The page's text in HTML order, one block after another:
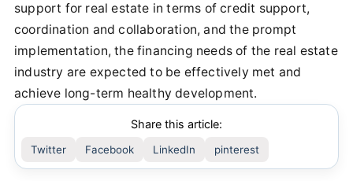
support for real estate in terms of credit support,
coordination and collaboration, and the prompt
implementation, the financing needs of the real estate
industry are expected to be effectively met and
achieve long-term healthy development.
Share this article:
Twitter Facebook LinkedIn pinterest